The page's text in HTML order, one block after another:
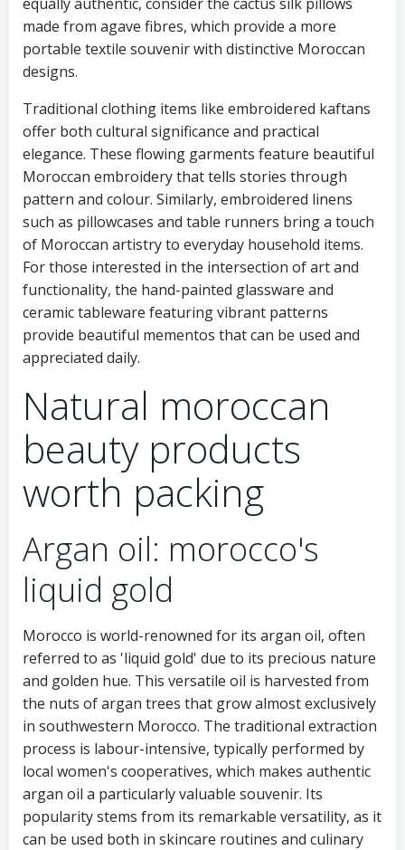
made from agave fibres, which provide a more
portable textile souvenir with distinctive Moroccan
designs.
Traditional clothing items like embroidered kaftans
offer both cultural significance and practical
elegance. These flowing garments feature beautiful
Moroccan embroidery that tells stories through
pattern and colour. Similarly, embroidered linens
such as pillowcases and table runners bring a touch
of Moroccan artistry to everyday household items.
For those interested in the intersection of art and
functionality, the hand-painted glassware and
ceramic tableware featuring vibrant patterns
provide beautiful mementos that can be used and
appreciated daily.
Natural moroccan
beauty products
worth packing
Argan oil: morocco's
liquid gold
Morocco is world-renowned for its argan oil, often
referred to as 'liquid gold' due to its precious nature
and golden hue. This versatile oil is harvested from
the nuts of argan trees that grow almost exclusively
in southwestern Morocco. The traditional extraction
process is labour-intensive, typically performed by
local women's cooperatives, which makes authentic
argan oil a particularly valuable souvenir. Its
popularity stems from its remarkable versatility, as it
can be used both in skincare routines and culinary